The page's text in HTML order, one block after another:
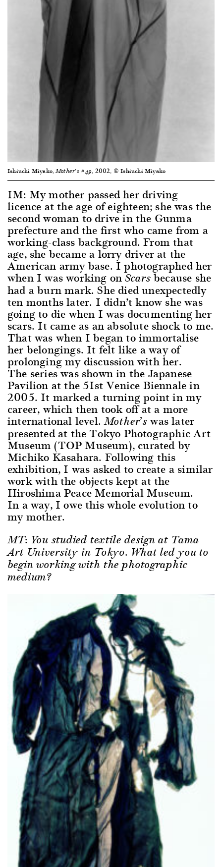
Ishiuchi Miyako,Mother’s #49, 2002, © Ishiuchi Miyako
IM: My mother passed her driving
licence at the age of eighteen; she was the
second woman to drive in the Gunma
prefecture and the first who came from a
working-class background. From that
age, she became a lorry driver at the
American army base. I photographed her
when I was working onScarsbecause she
had a burn mark. She died unexpectedly
ten months later. I didn’t know she was
going to die when I was documenting her
scars. It came as an absolute shock to me.
That was when I began to immortalise
her belongings. It felt like a way of
prolonging my discussion with her.
The series was shown in the Japanese
Pavilion at the 51st Venice Biennale in
2005. It marked a turning point in my
career, which then took off at a more
international level.Mother’s was later
presented at the Tokyo Photographic Art
Museum (TOP Museum), curated by
Michiko Kasahara. Following this
exhibition, I was asked to create a similar
work with the objects kept at the
Hiroshima Peace Memorial Museum.
In a way, I owe this whole evolution to
my mother.
MT: You studied textile design at Tama
Art University in Tokyo. What led you to
begin working with the photographic
medium?